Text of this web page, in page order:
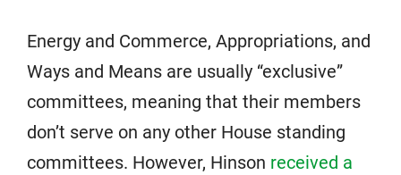
Energy and Commerce, Appropriations, and
Ways and Means are usually “exclusive”
committees, meaning that their members
don’t serve on any other House standing
committees. However, Hinson received a